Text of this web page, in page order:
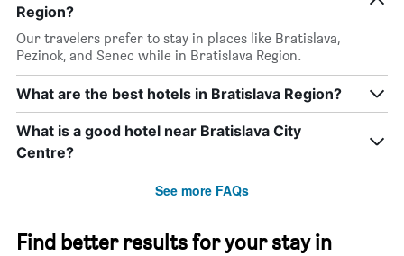
Region?
Our travelers prefer to stay in places like Bratislava,
Pezinok, and Senec while in Bratislava Region.
What are the best hotels in Bratislava Region?
What is a good hotel near Bratislava City
Centre?
See more FAQs
Find better results for your stay in